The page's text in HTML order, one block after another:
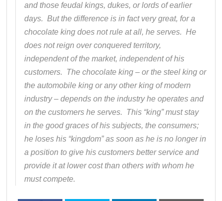
and those feudal kings, dukes, or lords of earlier
days. But the difference is in fact very great, for a
chocolate king does not rule at all, he serves. He
does not reign over conquered territory,
independent of the market, independent of his
customers. The chocolate king – or the steel king or
the automobile king or any other king of modern
industry – depends on the industry he operates and
on the customers he serves. This “king” must stay
in the good graces of his subjects, the consumers;
he loses his “kingdom” as soon as he is no longer in
a position to give his customers better service and
provide it at lower cost than others with whom he
must compete.